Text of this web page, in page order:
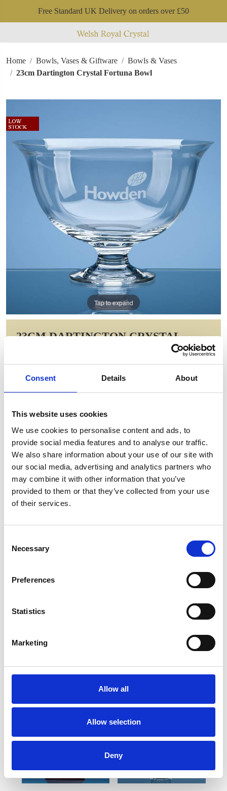
Consent Details About
This website uses cookies
We use cookies to personalise content and ads, to
provide social media features and to analyse our traffic.
We also share information about your use of our site with
our social media, advertising and analytics partners who
may combine it with other information that you’ve
provided to them or that they’ve collected from your use
of their services.
Selection
Necessary
Preferences
Statistics
Marketing
Allow all
Allow selection
Deny
Free Standard UK Delivery on orders over £50
Home Bowls, Vases & Giftware
Bowls & Vases
23cm Dartington Crystal Fortuna Bowl
Tap to expand
23CM DARTINGTON CRYSTAL
WAS: £246.12 NOW: £123.06
GIFT WRAP THIS ITEM (FREE)
ENGRAVE THIS PRODUCT
ADD TO BASKET WITHOUT ENGRAVING
YOU MAY ALSO LIKE